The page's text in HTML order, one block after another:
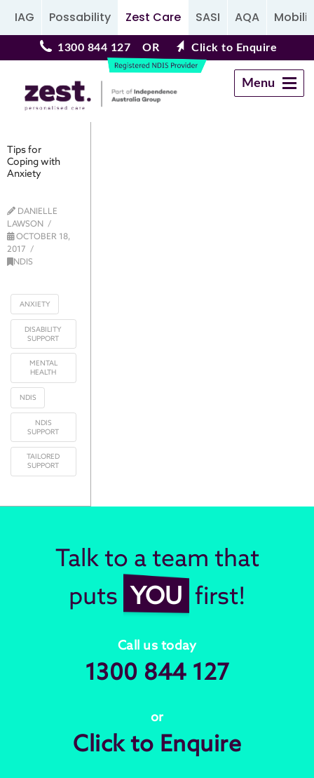
IAG Possability Zest Care SASI AQA
1300 844 127 OR Click to Enquire
Menu
Navigation
Tips for
Coping with
Anxiety
DANIELLE
LAWSON
OCTOBER 18,
2017
NDIS
ANXIETY
DISABILITY
SUPPORT
MENTAL
HEALTH
NDIS
NDIS
SUPPORT
TAILORED
SUPPORT
Talk to a team that
puts YOU first!
Call us today
1300 844 127
or
Click to Enquire